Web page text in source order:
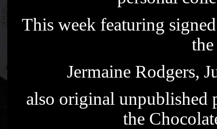
This week featuring
Jermaine Rodgers,
also original
the